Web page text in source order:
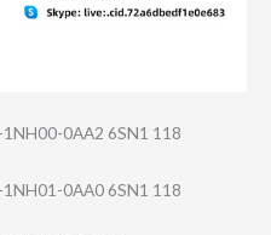
0​AA2 6SN1 118
0​AA0 6SN1 118